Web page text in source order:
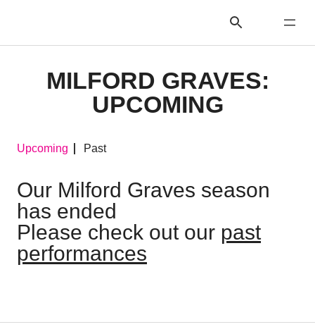
MILFORD GRAVES:
UPCOMING
Upcoming Past
Our Milford Graves season
has ended
Please check out our past
performances